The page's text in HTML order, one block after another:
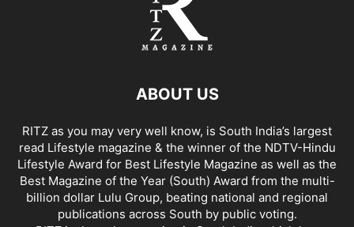
ABOUT US
RITZ as you may very well know, is South India’s largest
read Lifestyle magazine & the winner of the NDTV-Hindu
Lifestyle Award for Best Lifestyle Magazine as well as the
Best Magazine of the Year (South) Award from the multi-
billion dollar Lulu Group, beating national and regional
publications across South by public voting.